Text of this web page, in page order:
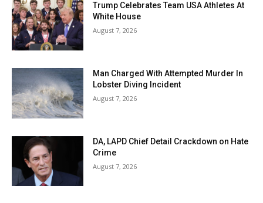
Trump Celebrates Team USA Athletes At
White House
August 7, 2026
Man Charged With Attempted Murder In
Lobster Diving Incident
August 7, 2026
DA, LAPD Chief Detail Crackdown on Hate
Crime
August 7, 2026